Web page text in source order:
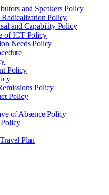
and Speakers Policy
Radicalization Policy
and Capability Policy
of ICT Policy
Needs Policy
Policy
Policy
Policy
of Absence Policy
Plan